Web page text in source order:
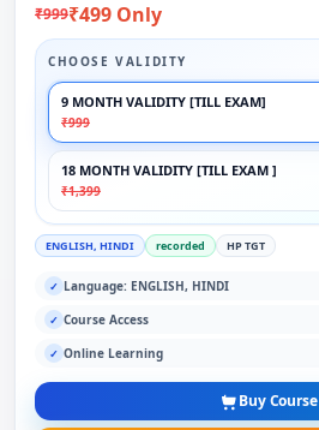
₹999₹499 Only
CHOOSE VALIDITY
9 MONTH VALIDITY [TILL EXAM]
₹999
18 MONTH VALIDITY [TILL EXAM ]
₹1,399
ENGLISH, HINDI recorded HP TGT
✓ Language: ENGLISH, HINDI
✓ Course Access
✓ Online Learning
Buy Course